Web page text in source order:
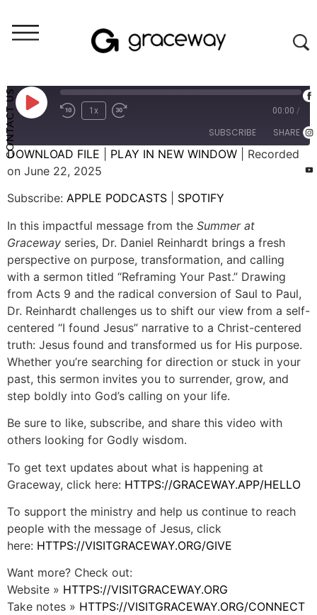
CONTACT US
Weekend Messages - Audio
1x 00:00 /
SUBSCRIBE SHARE
APPLE PODCASTS
RSS FEED
SHARE
LINK
EMBED
DOWNLOAD FILE PLAY IN NEW WINDOW
Recorded
on June 22, 2025
Subscribe: APPLE PODCASTS
SPOTIFY
In this impactful message from the Summer at
Graceway series, Dr. Daniel Reinhardt brings a fresh
perspective on purpose, transformation, and calling
with a sermon titled “Reframing Your Past.” Drawing
from Acts 9 and the radical conversion of Saul to Paul,
Dr. Reinhardt challenges us to shift our view from a self-
centered “I found Jesus” narrative to a Christ-centered
truth: Jesus found and transformed us for His purpose.
Whether you’re searching for direction or stuck in your
past, this sermon invites you to surrender, grow, and
step boldly into God’s calling on your life.
Be sure to like, subscribe, and share this video with
others looking for Godly wisdom.
To get text updates about what is happening at
Graceway, click here: HTTPS://GRACEWAY.APP/HELLO
To support the ministry and help us continue to reach
people with the message of Jesus, click
here: HTTPS://VISITGRACEWAY.ORG/GIVE
Want more? Check out:
Website » HTTPS://VISITGRACEWAY.ORG
Take notes » HTTPS://VISITGRACEWAY.ORG/CONNECT